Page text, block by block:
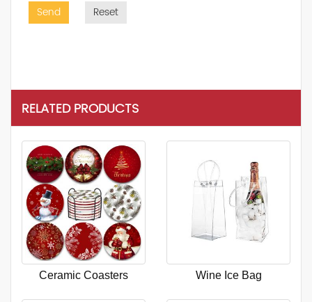
Send Reset
RELATED PRODUCTS
Ceramic Coasters Wine Ice Bag